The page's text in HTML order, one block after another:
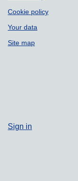
Cookie policy
Your data
Site map
Sign in